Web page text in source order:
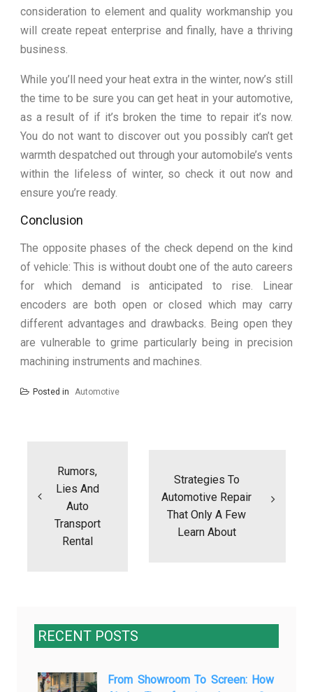
consideration to element and quality workmanship you
will create repeat enterprise and finally, have a thriving
business.
While you’ll need your heat extra in the winter, now’s still
the time to be sure you can get heat in your automotive,
as a result of if it’s broken the time to repair it’s now.
You do not want to discover out you possibly can’t get
warmth despatched out through your automobile’s vents
within the lifeless of winter, so check it out now and
ensure you’re ready.
Conclusion
The opposite phases of the check depend on the kind
of vehicle: This is without doubt one of the auto careers
for which demand is anticipated to rise. Linear
encoders are both open or closed which may carry
different advantages and drawbacks. Being open they
are vulnerable to grime particularly being in precision
machining instruments and machines.
Posted in Automotive
Rumors,
Lies And
Auto
Transport
Rental
Strategies To
Automotive Repair
That Only A Few
Learn About
RECENT POSTS
From Showroom To Screen: How